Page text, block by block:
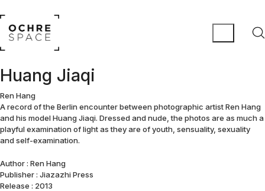
Huang Jiaqi
Ren Hang
A record of the Berlin encounter between photographic artist Ren Hang
and his model Huang Jiaqi. Dressed and nude, the photos are as much a
playful examination of light as they are of youth, sensuality, sexuality
and self-examination.
Author : Ren Hang
Publisher : Jiazazhi Press
Release : 2013